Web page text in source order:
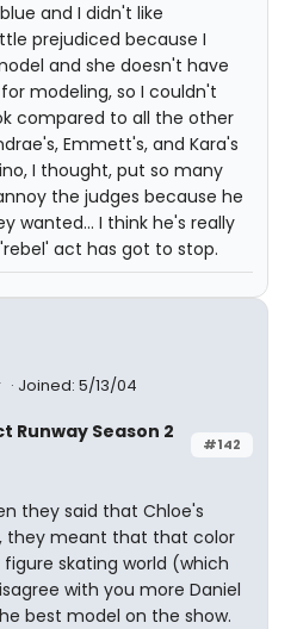
and I didn't like
prejudiced because I
and she doesn't have
modeling, so I couldn't
compared to all the other
Emmett's, and Kara's
I thought, put so many
the judges because he
wanted... I think he's really
act has got to stop.
Joined: 5/13/04
#142
Runway Season 2
they said that Chloe's
they meant that that color
skating world (which
with you more Daniel
best model on the show.